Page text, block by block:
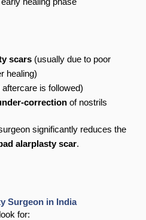
scars(usually due to poor
healing)
is followed)
correctionof nostrils
significantly reduces the
bad alarplasty scar.
Surgeon in India
for: